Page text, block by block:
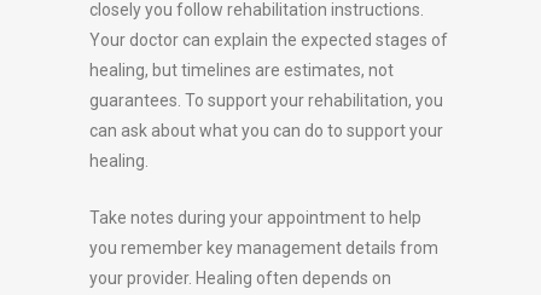
closely you follow rehabilitation instructions.
Your doctor can explain the expected stages of
healing, but timelines are estimates, not
guarantees. To support your rehabilitation, you
can ask about what you can do to support your
healing.
Take notes during your appointment to help
you remember key management details from
your provider. Healing often depends on